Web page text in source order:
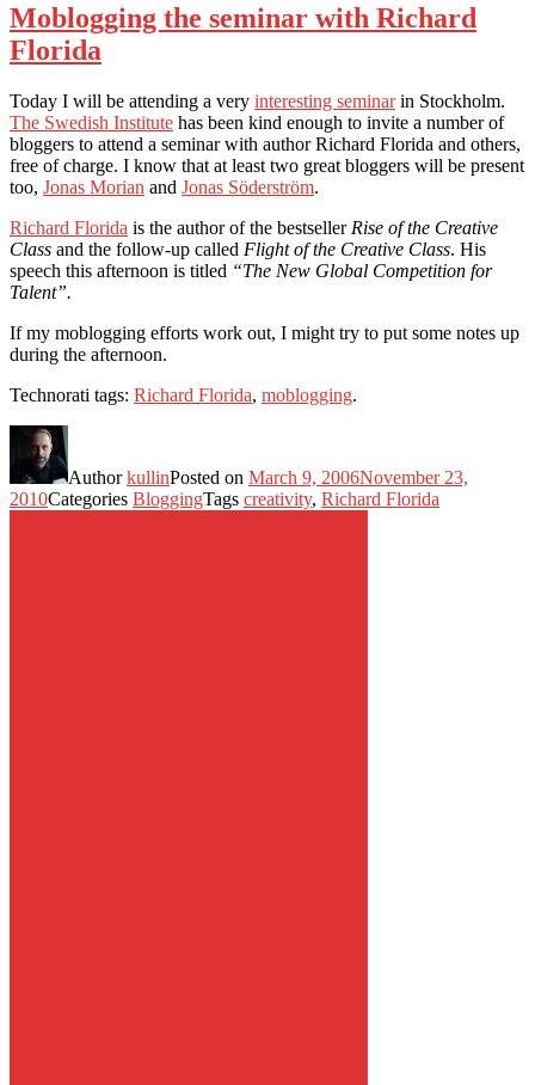
Moblogging the seminar with Richard
Florida
Today I will be attending a very interesting seminarin Stockholm.
The Swedish Institute has been kind enough to invite a number of
bloggers to attend a seminar with author Richard Florida and others,
free of charge. I know that at least two great bloggers will be present
too, Jonas Morian and Jonas Söderström.
Richard Florida is the author of the bestseller Rise of the Creative
Class and the follow-up called Flight of the Creative Class. His
speech this afternoon is titled “The New Global Competition for
Talent”.
If my moblogging efforts work out, I might try to put some notes up
during the afternoon.
Technorati tags: Richard Florida, moblogging.
AuthorkullinPosted on March 9, 2006November 23,
2010Categories BloggingTags creativity, Richard Florida